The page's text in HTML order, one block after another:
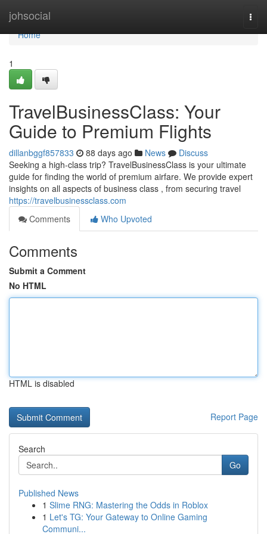
johsocial
Home
Home
1
TravelBusinessClass: Your
Guide to Premium Flights
dillanbggf857833 88 days ago News
Discuss
Seeking a high-class trip? TravelBusinessClass is your ultimate
guide for finding the world of premium airfare. We provide expert
insights on all aspects of business class , from securing travel
https://travelbusinessclass.com
Comments
Who Upvoted
Comments
Submit a Comment
No HTML
HTML is disabled
Report Page
Search
Go
Published News
1 Slime RNG: Mastering the Odds in Roblox
1 Let's TG: Your Gateway to Online Gaming
Communi...